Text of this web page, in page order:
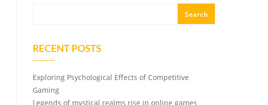
Search
RECENT POSTS
Exploring Psychological Effects of Competitive
Gaming
Legends of mystical realms rise in online games